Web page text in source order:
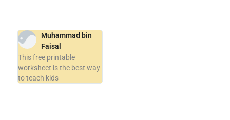
Muhammad bin
Faisal
This free printable
worksheet is the best way
to teach kids